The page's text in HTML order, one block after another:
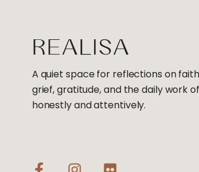
A quiet space for reflections on
grief, gratitude, and the daily work
honestly and attentively.